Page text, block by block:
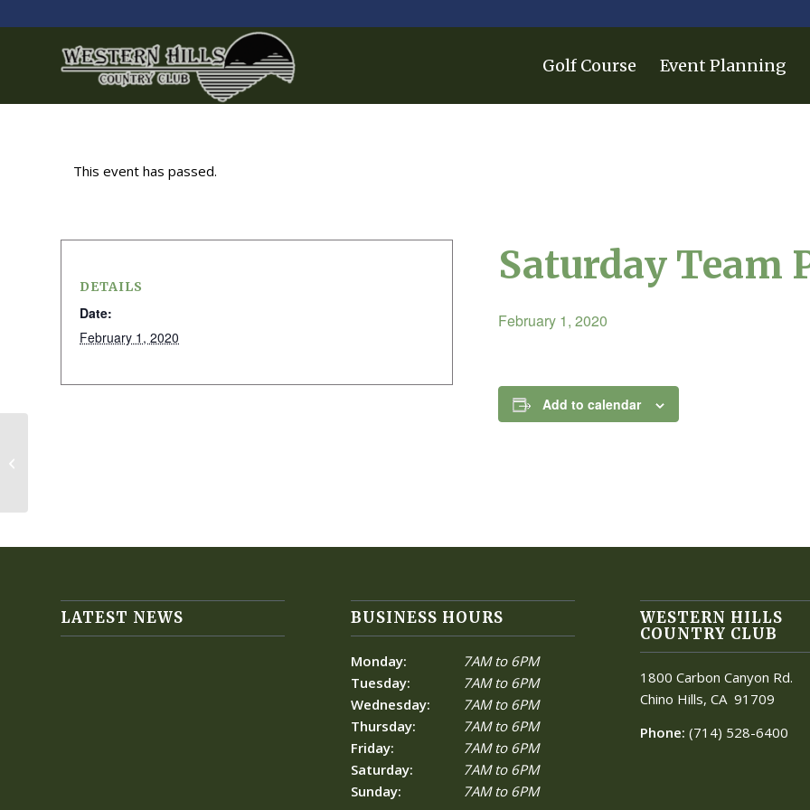
Golf Course Event Planning
This event has passed.
Saturday Team
February 1, 2020
Add to calendar
DETAILS
Date:
February 1, 2020
LATEST NEWS BUSINESS HOURS
Monday:
Tuesday:
Wednesday:
Thursday:
Friday:
Saturday:
Sunday:
7AM to 6PM
7AM to 6PM
7AM to 6PM
7AM to 6PM
7AM to 6PM
7AM to 6PM
7AM to 6PM
WESTERN HILLS
COUNTRY CLUB
1800 Carbon Canyon Rd.
Chino Hills, CA91709
Phone: (714) 528-6400